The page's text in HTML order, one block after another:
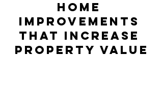
Home
Improvements
That Increase
Property Value